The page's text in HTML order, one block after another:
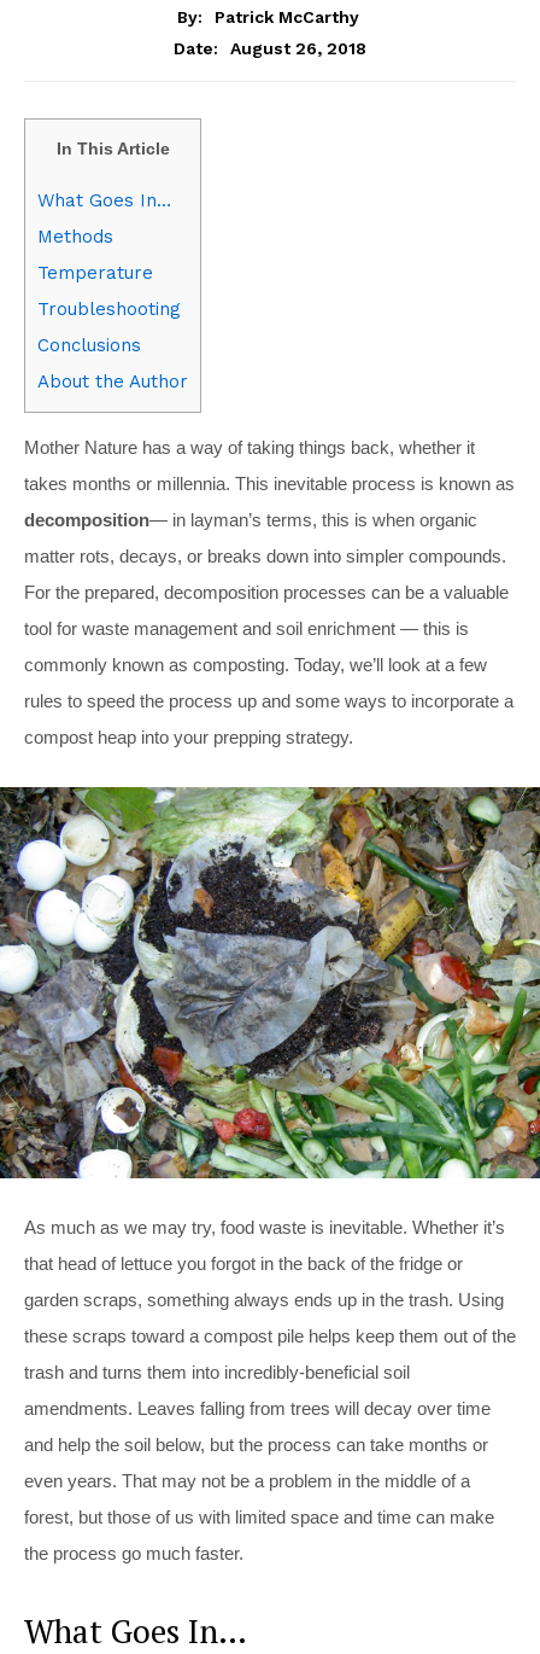
By:
Patrick McCarthy
Date:
August 26, 2018
In This Article
What Goes In…
Methods
Temperature
Troubleshooting
Conclusions
About the Author
Mother Nature has a way of taking things back, whether it
takes months or millennia. This inevitable process is known as
decomposition— in layman’s terms, this is when organic
matter rots, decays, or breaks down into simpler compounds.
For the prepared, decomposition processes can be a valuable
tool for waste management and soil enrichment — this is
commonly known as composting. Today, we’ll look at a few
rules to speed the process up and some ways to incorporate a
compost heap into your prepping strategy.
As much as we may try, food waste is inevitable. Whether it’s
that head of lettuce you forgot in the back of the fridge or
garden scraps, something always ends up in the trash. Using
these scraps toward a compost pile helps keep them out of the
trash and turns them into incredibly-beneficial soil
amendments. Leaves falling from trees will decay over time
and help the soil below, but the process can take months or
even years. That may not be a problem in the middle of a
forest, but those of us with limited space and time can make
the process go much faster.
What Goes In…